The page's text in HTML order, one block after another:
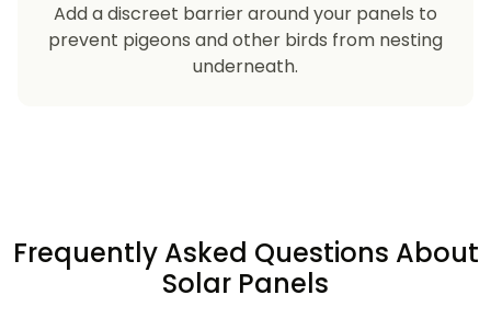
Add a discreet barrier around your panels to
prevent pigeons and other birds from nesting
underneath.
Frequently Asked Questions About
Solar Panels